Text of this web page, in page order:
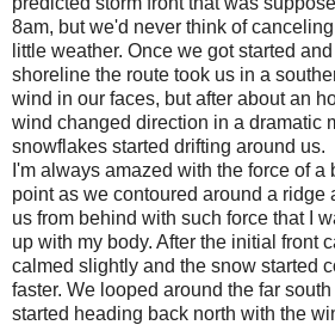
8am, but we'd never think of
little weather. Once we got started
shoreline the route took us in a
wind in our faces, but after about an
wind changed direction in a dramatic
snowflakes started drifting around us.
I'm always amazed with the force of a
point as we contoured around a ridge
us from behind with such force that I
up with my body. After the initial front
calmed slightly and the snow started
faster. We looped around the far
started heading back north with the